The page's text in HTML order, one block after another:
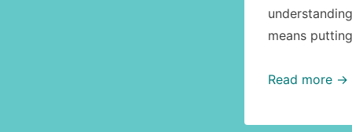
means
Math,
usage:
Read more →